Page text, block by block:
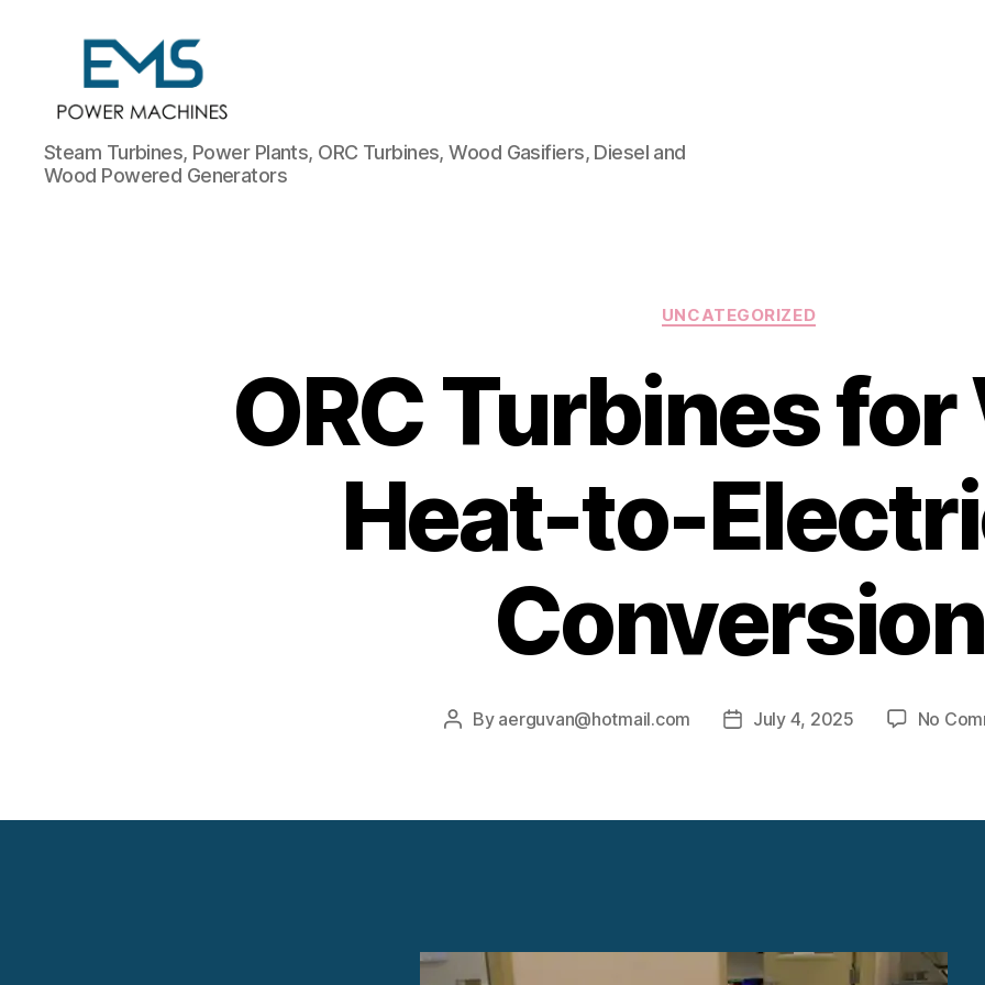
EMS
Power
Machines
Steam Turbines, Power Plants, ORC Turbines, Wood Gasifiers, Diesel and
Wood Powered Generators
Categories
UNCATEGORIZED
ORC Turbines
Heat-to-
Conversion
Post
By aerguvan@hotmail.com
PostJuly 4, 2025 No